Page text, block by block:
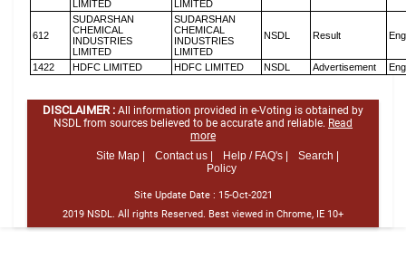
LIMITED
LIMITED
612
SUDARSHAN
CHEMICAL
INDUSTRIES
LIMITED
SUDARSHAN
CHEMICAL
INDUSTRIES
LIMITED
NSDL Result
1422 HDFC LIMITED HDFC LIMITED NSDL Advertisement
DISCLAIMER : All information provided in e-Voting is obtained by
NSDL from sources believed to be accurate and reliable. Read
more
Site Map |
Contact us | Help / FAQ's |
Search |
Policy
Site Update Date : 15-Oct-2021
2019 NSDL. All rights Reserved. Best viewed in Chrome, IE 10+